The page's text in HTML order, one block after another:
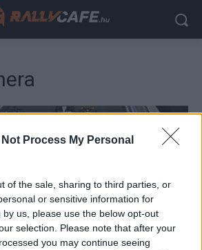
Not Process My Personal
of the sale, sharing to third parties, or
or sensitive information for
us, please use the below opt-out
selection. Please note that after your
you may continue seeing